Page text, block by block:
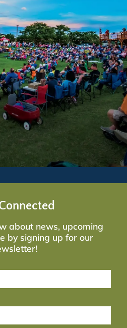
about news, upcoming
by signing up for our